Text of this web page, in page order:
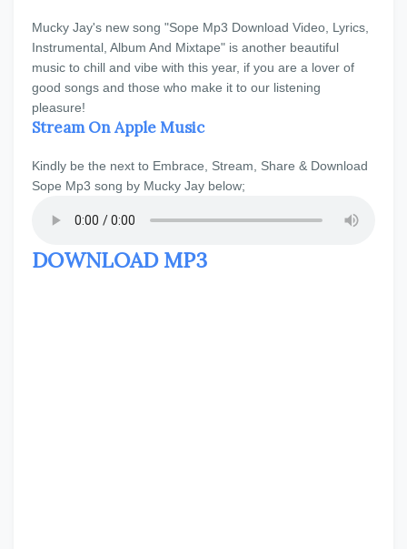
Mucky Jay's new song "Sope Mp3 Download Video, Lyrics,
Instrumental, Album And Mixtape" is another beautiful
music to chill and vibe with this year, if you are a lover of
good songs and those who make it to our listening
pleasure!
Stream On Apple Music
Kindly be the next to Embrace, Stream, Share & Download
Sope Mp3 song by Mucky Jay below;
DOWNLOAD MP3